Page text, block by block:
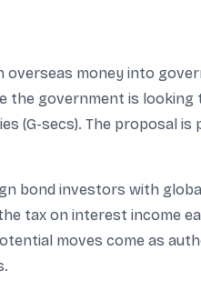
money into
the government is looking
(G-secs). The proposal is
bond investors with
tax on interest income
moves come as